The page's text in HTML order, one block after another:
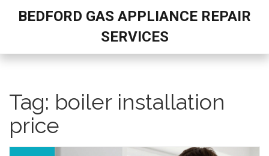
BEDFORD GAS APPLIANCE REPAIR
SERVICES
Tag: boiler installation
price